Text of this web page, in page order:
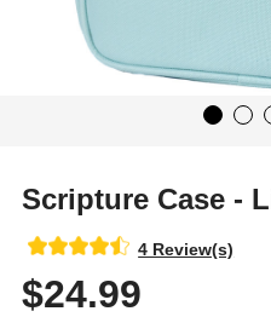
Scripture Case -
4 Review(s)
$24.99